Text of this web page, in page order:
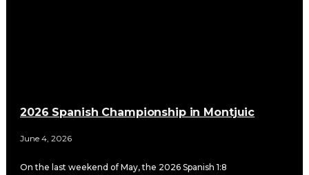
2026 Spanish Championship in Montjuic
June 4, 2026
On the last weekend of May, the 2026 Spanish 1:8